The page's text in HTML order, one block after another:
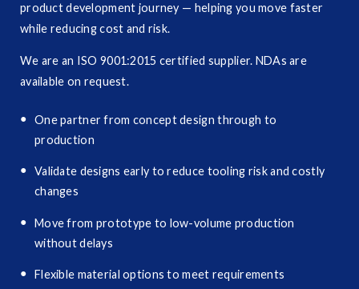
product development journey — helping you move faster
while reducing cost and risk.
We are an ISO 9001:2015 certified supplier. NDAs are
available on request.
One partner from concept design through to
production
Validate designs early to reduce tooling risk and costly
changes
Move from prototype to low-volume production
without delays
Flexible material options to meet requirements